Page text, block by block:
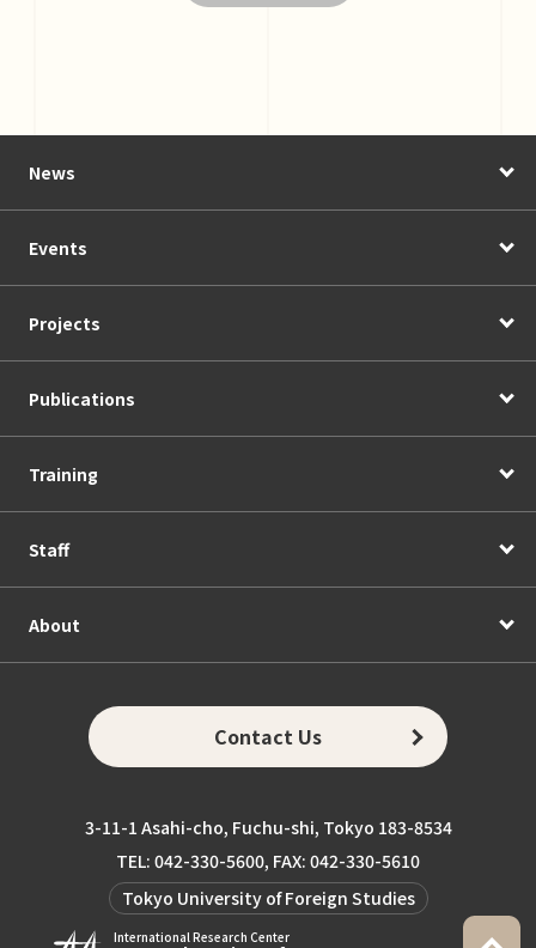
News
Events
Projects
Publications
Training
Staff
About
Contact Us
3-11-1 Asahi-cho, Fuchu-shi, Tokyo 183-8534
TEL: 042-330-5600, FAX: 042-330-5610
Tokyo University of Foreign Studies
International Research Center